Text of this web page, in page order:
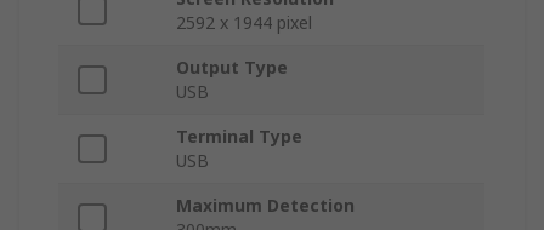
2592 x 1944 pixel
Output Type
USB
Terminal Type
USB
Maximum Detection